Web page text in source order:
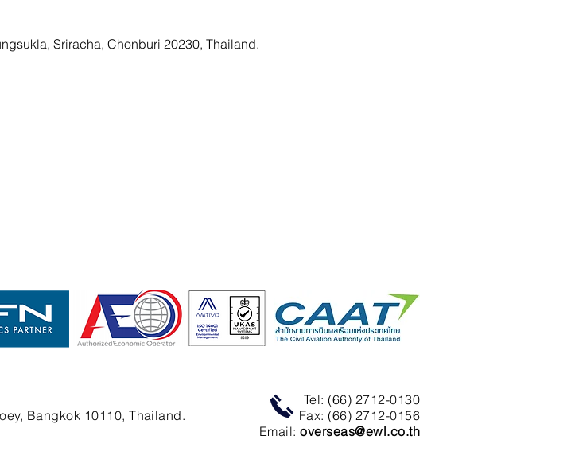
Sriracha, Chonburi 20230, Thailand.
Bangkok 10110, Thailand.
Tel: (66) 2712-0130
Fax: (66) 2712-0156
Email:overseas@ewl.co.th